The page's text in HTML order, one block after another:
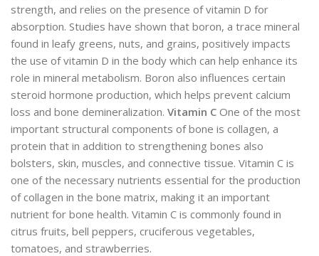
strength, and relies on the presence of vitamin D for
absorption. Studies have shown that boron, a trace mineral
found in leafy greens, nuts, and grains, positively impacts
the use of vitamin D in the body which can help enhance its
role in mineral metabolism. Boron also influences certain
steroid hormone production, which helps prevent calcium
loss and bone demineralization. Vitamin C One of the most
important structural components of bone is collagen, a
protein that in addition to strengthening bones also
bolsters, skin, muscles, and connective tissue. Vitamin C is
one of the necessary nutrients essential for the production
of collagen in the bone matrix, making it an important
nutrient for bone health. Vitamin C is commonly found in
citrus fruits, bell peppers, cruciferous vegetables,
tomatoes, and strawberries.